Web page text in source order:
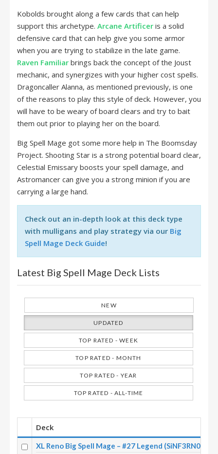
Kobolds brought along a few cards that can help
support this archetype. Arcane Artificer is a solid
defensive card that can help give you some armor
when you are trying to stabilize in the late game.
Raven Familiar brings back the concept of the Joust
mechanic, and synergizes with your higher cost spells.
Dragoncaller Alanna, as mentioned previously, is one
of the reasons to play this style of deck. However, you
will have to be weary of board clears and try to bait
them out prior to playing her on the board.
Big Spell Mage got some more help in The Boomsday
Project. Shooting Star is a strong potential board clear,
Celestial Emissary boosts your spell damage, and
Astromancer can give you a strong minion if you are
carrying a large hand.
Check out an in-depth look at this deck type
with mulligans and play strategy via our Big
Spell Mage Deck Guide!
Latest Big Spell Mage Deck Lists
NEW
UPDATED
TOP RATED - WEEK
TOP RATED - MONTH
TOP RATED - YEAR
TOP RATED - ALL-TIME
Deck
XL Reno Big Spell Mage – #27 Legend (SiNF3RN0) –